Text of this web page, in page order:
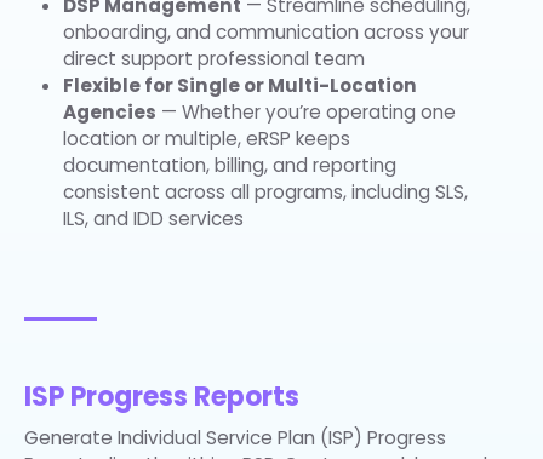
DSP Management — Streamline scheduling,
onboarding, and communication across your
direct support professional team
Flexible for Single or Multi-Location
Agencies — Whether you’re operating one
location or multiple, eRSP keeps
documentation, billing, and reporting
consistent across all programs, including SLS,
ILS, and IDD services
ISP Progress Reports
Generate Individual Service Plan (ISP) Progress